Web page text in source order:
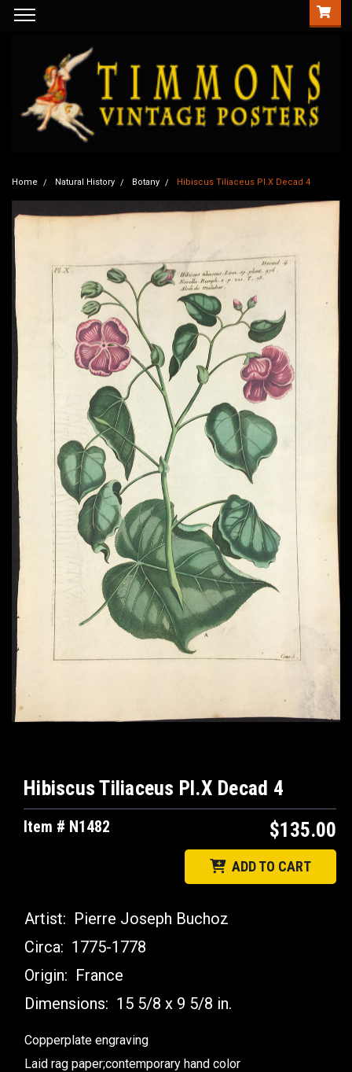
Home Natural History Botany Hibiscus Tiliaceus Pl.X Decad 4
Hibiscus Tiliaceus Pl.X Decad 4
Item # N1482 $135.00
ADD TO CART
Artist: Pierre Joseph Buchoz
Circa: 1775-1778
Origin: France
Dimensions: 15 5/8 x 9 5/8 in.
Copperplate engraving
Laid rag paper;contemporary hand color